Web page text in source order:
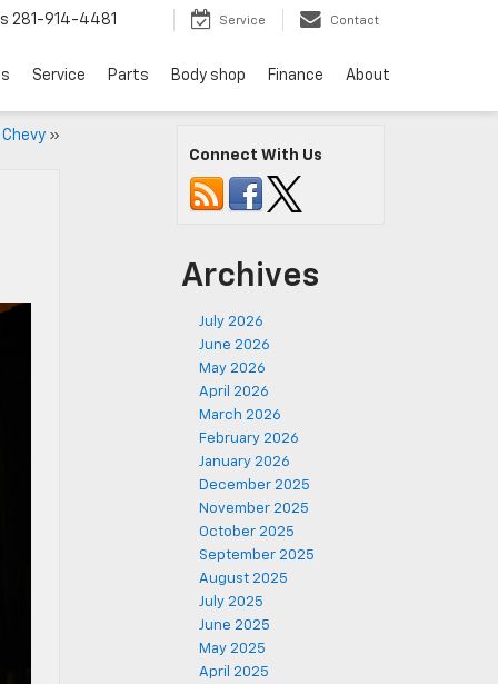
281-914-4481 Service Contact
Service Parts Body shop Finance About
»
Connect With Us
Archives
July 2026
June 2026
May 2026
April 2026
March 2026
February 2026
January 2026
December 2025
November 2025
October 2025
September 2025
August 2025
July 2025
June 2025
May 2025
April 2025